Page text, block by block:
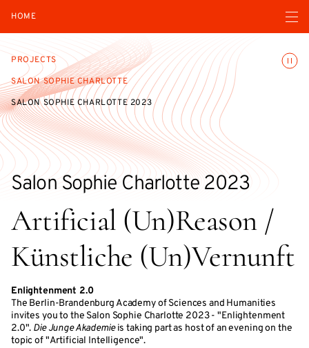
HOME Open
PROJECTS
SALON SOPHIE CHARLOTTE
SALON SOPHIE CHARLOTTE 2023
Salon Sophie Charlotte 2023
Artificial (Un)Reason /
Künstliche (Un)Vernunft
Enlightenment 2.0
The Berlin-Brandenburg Academy of Sciences and Humanities
invites you to the Salon Sophie Charlotte 2023 - "Enlightenment
2.0". Die Junge Akademieis taking part as host of an evening on the
topic of "Artificial Intelligence".